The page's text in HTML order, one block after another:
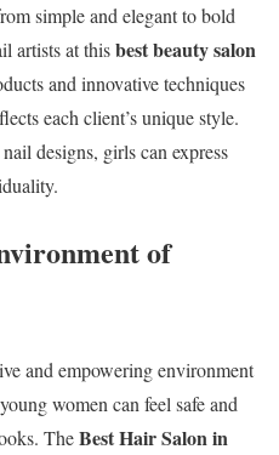
simple and elegant to bold
artists at thisbest beauty salon
and innovative techniques
each client’s unique style.
designs, girls can express
of
and empowering environment
women can feel safe and
TheBest Hair Salon in